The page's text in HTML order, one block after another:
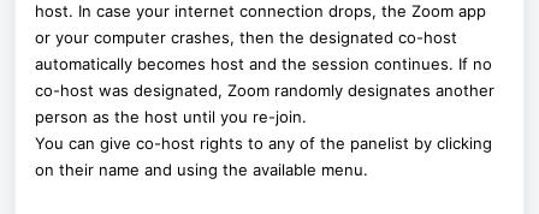
host. In case your internet connection drops, the Zoom app
or your computer crashes, then the designated co-host
automatically becomes host and the session continues. If no
co-host was designated, Zoom randomly designates another
person as the host until you re-join.
You can give co-host rights to any of the panelist by clicking
on their name and using the available menu.